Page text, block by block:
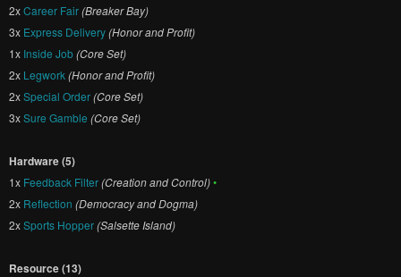
2xCareer Fair(Breaker Bay)
3x Express Delivery(Honor and Profit)
1x Inside Job(Core Set)
2x Legwork(Honor and Profit)
2xSpecial Order(Core Set)
3xSure Gamble (Core Set)
Hardware (5)
1x Feedback Filter(Creation and Control)•
2x Reflection (Democracy and Dogma)
2xSports Hopper(Salsette Island)
Resource (13)